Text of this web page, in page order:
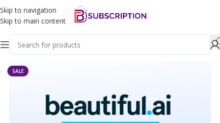
Skip to navigation
Skip to main content
Home Ai Tools
SALE